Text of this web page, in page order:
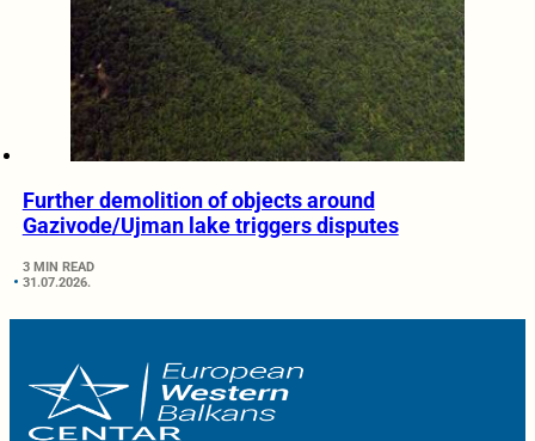
Further demolition of objects around
Gazivode/Ujman lake triggers disputes
3 MIN READ
31.07.2026.